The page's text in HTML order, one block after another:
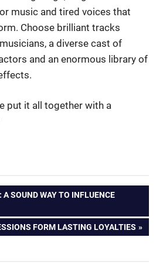
music and tired voices that
Choose brilliant tracks
a diverse cast of
and an enormous library of
put it all together with a
SOUND WAY TO INFLUENCE
FORM LASTING LOYALTIES